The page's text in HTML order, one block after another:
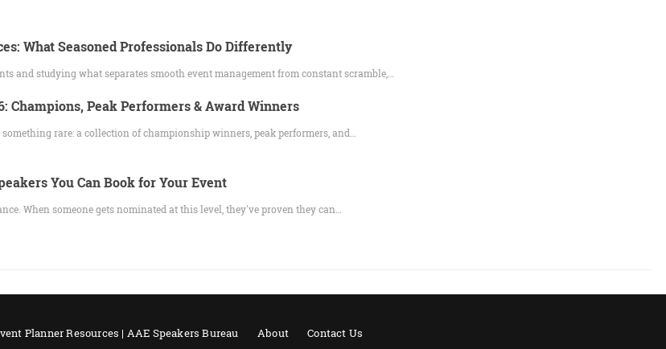
What Seasoned Professionals Do Differently
and studying what separates smooth event management from constant scramble,…
Champions, Peak Performers & Award Winners
rare: a collection of championship winners, peak performers, and…
You Can Book for Your Event
When someone gets nominated at this level, they've proven they can…
Planner Resources | AAE Speakers Bureau About Contact Us